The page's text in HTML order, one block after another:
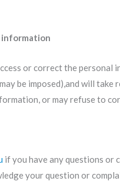
information
or correct the
be imposed),and will
or may refuse to
if you have any questions or
your question or